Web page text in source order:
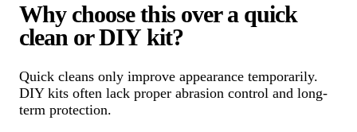
Why choose this over a quick
clean or DIY kit?
Quick cleans only improve appearance temporarily.
DIY kits often lack proper abrasion control and long-
term protection.